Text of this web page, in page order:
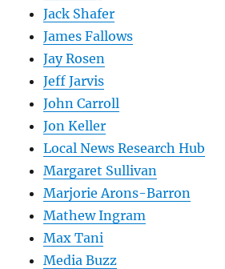
Jack Shafer
James Fallows
Jay Rosen
Jeff Jarvis
John Carroll
Jon Keller
Local News Research Hub
Margaret Sullivan
Marjorie Arons-Barron
Mathew Ingram
Max Tani
Media Buzz